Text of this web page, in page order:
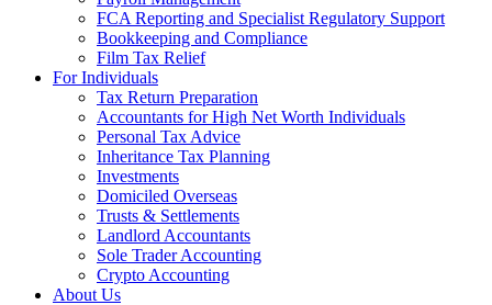
FCA Reporting and Specialist Regulatory Support
Bookkeeping and Compliance
Film Tax Relief
For Individuals
Tax Return Preparation
Accountants for High Net Worth Individuals
Personal Tax Advice
Inheritance Tax Planning
Investments
Domiciled Overseas
Trusts & Settlements
Landlord Accountants
Sole Trader Accounting
Crypto Accounting
About Us